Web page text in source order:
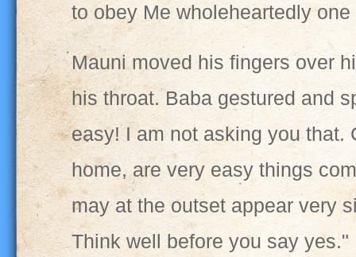
to obey Me wholeheartedly
Mauni moved his fingers over
his throat. Baba gestured and
easy! I am not asking you that.
home, are very easy things
may at the outset appear very
Think well before you say